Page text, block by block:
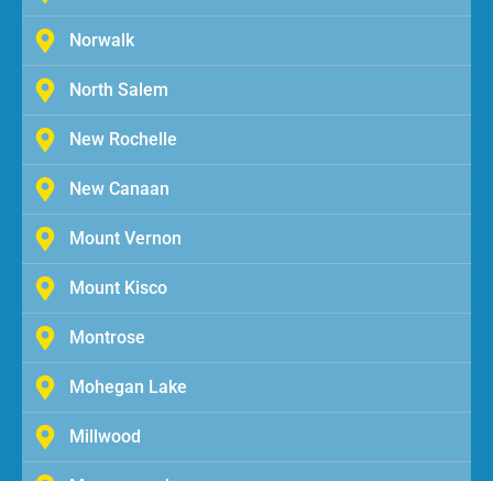
Norwalk
North Salem
New Rochelle
New Canaan
Mount Vernon
Mount Kisco
Montrose
Mohegan Lake
Millwood